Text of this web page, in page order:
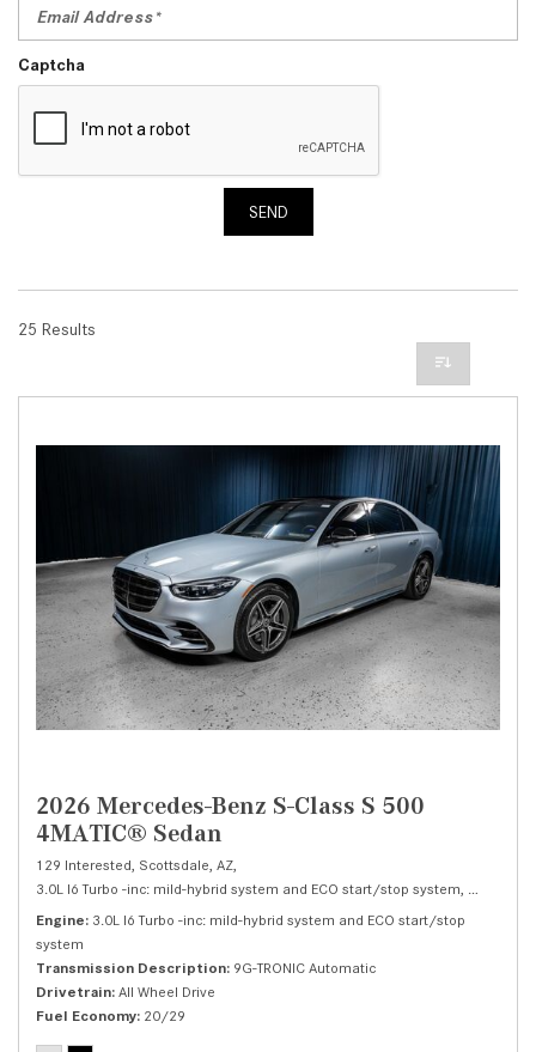
Captcha
SEND
25 Results
2026 Mercedes-Benz S-Class S 500
4MATIC® Sedan
129 Interested, Scottsdale, AZ,
3.0L I6 Turbo -inc: mild-hybrid system and ECO start/stop system,
Engine 3.0L I6 Turbo -inc: mild-hybrid system and ECO start/stop
system
Transmission Description 9G-TRONIC Automatic
Drivetrain All Wheel Drive
Fuel Economy 20/29